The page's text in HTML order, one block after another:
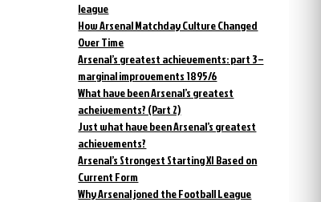
league
How Arsenal Matchday Culture Changed
Over Time
Arsenal’s greatest achievements: part 3 –
marginal improvements 1895/6
What have been Arsenal’s greatest
acheivements? (Part 2)
Just what have been Arsenal’s greatest
achievements?
Arsenal’s Strongest Starting XI Based on
Current Form
Why Arsenal joned the Football League